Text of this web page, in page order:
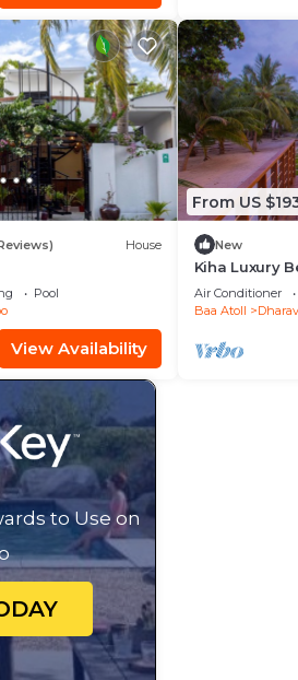
House
Pool
View Availability
From US
New
Kiha Luxury
Room- B.fast
Air Conditioner
Baa Atoll
to Use on